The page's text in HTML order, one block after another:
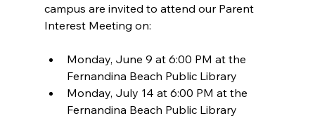
campus are invited to attend our Parent
Interest Meeting on:
Monday, June 9 at 6:00 PM at the
Fernandina Beach Public Library
Monday, July 14 at 6:00 PM at the
Fernandina Beach Public Library